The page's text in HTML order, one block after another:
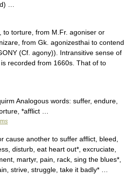
…
torture, from M.Fr. agoniser or
from Gk. agonizesthai to contend
(Cf. agony)). Intransitive sense of
recorded from 1660s. That of to
Analogous words: suffer, endure,
*afflict …
cause another to suffer afflict, bleed,
disturb, eat heart out*, excruciate,
martyr, pain, rack, sing the blues*,
strive, struggle, take it badly* …